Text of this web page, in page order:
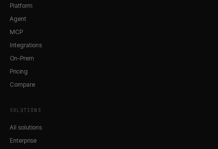
Platform
Agent
MCP
Integrations
On-Prem
Pricing
Compare
SOLUTIONS
All solutions
Enterprise